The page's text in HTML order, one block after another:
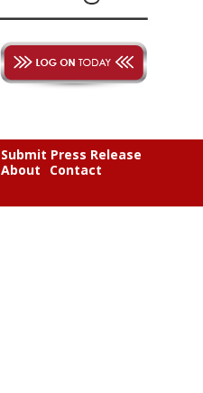
Submit Press Release
About
Contact